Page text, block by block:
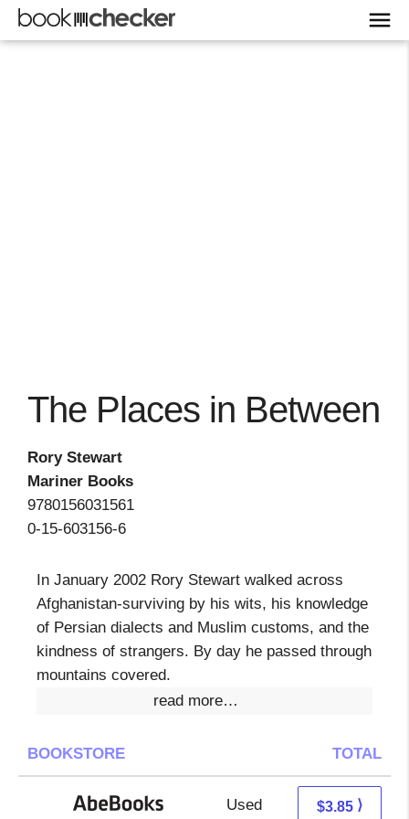
The Places in Between
Rory Stewart
Mariner Books
9780156031561
0-15-603156-6
In January 2002 Rory Stewart walked across
Afghanistan-surviving by his wits, his knowledge
of Persian dialects and Muslim customs, and the
kindness of strangers. By day he passed through
mountains covered.
read more…
BOOKSTORE TOTAL
Used 3.85 + Free s/h
$3.85 ⟩